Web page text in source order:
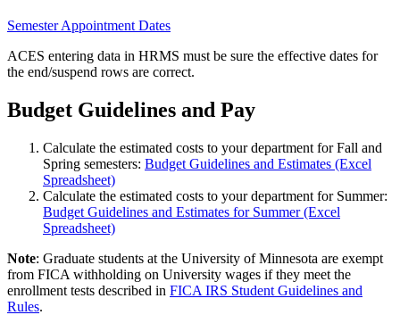
Semester Appointment Dates
ACES entering data in HRMS must be sure the effective dates for
the end/suspend rows are correct.
Budget Guidelines and Pay
Calculate the estimated costs to your department for Fall and
Spring semesters: Budget Guidelines and Estimates (Excel
Spreadsheet)
Calculate the estimated costs to your department for Summer:
Budget Guidelines and Estimates for Summer (Excel
Spreadsheet)
Note: Graduate students at the University of Minnesota are exempt
from FICA withholding on University wages if they meet the
enrollment tests described in FICA IRS Student Guidelines and
Rules.